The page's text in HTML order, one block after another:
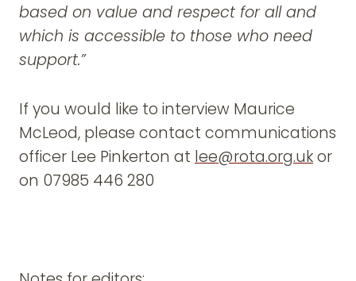
based on value and respect for all and
which is accessible to those who need
support.”
If you would like to interview Maurice
McLeod, please contact communications
officer Lee Pinkerton at lee@rota.org.ukor
on 07985 446 280